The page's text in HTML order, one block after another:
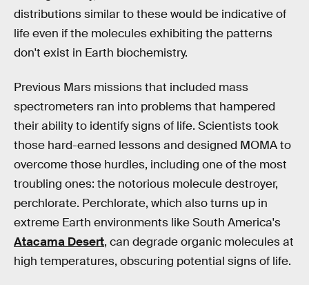
distributions similar to these would be indicative of
life even if the molecules exhibiting the patterns
don't exist in Earth biochemistry.
Previous Mars missions that included mass
spectrometers ran into problems that hampered
their ability to identify signs of life. Scientists took
those hard-earned lessons and designed MOMA to
overcome those hurdles, including one of the most
troubling ones: the notorious molecule destroyer,
perchlorate. Perchlorate, which also turns up in
extreme Earth environments like South America's
Atacama Desert, can degrade organic molecules at
high temperatures, obscuring potential signs of life.